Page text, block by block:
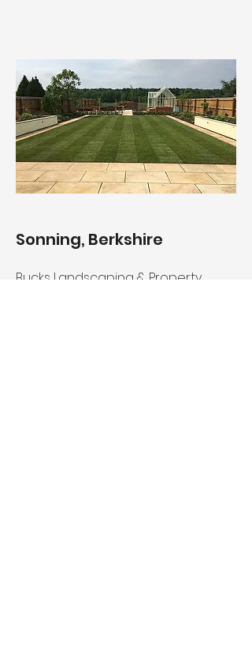
Sonning, Berkshire
Bucks Landscaping & Property